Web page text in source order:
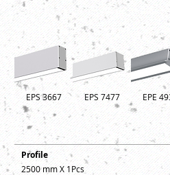
EPS 3667 EPS 7477 EPE
Profile
2500 mm X 1Pcs